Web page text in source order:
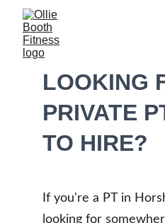
LOOKING
PRIVATE
TO HIRE?
If you're a PT in
looking for